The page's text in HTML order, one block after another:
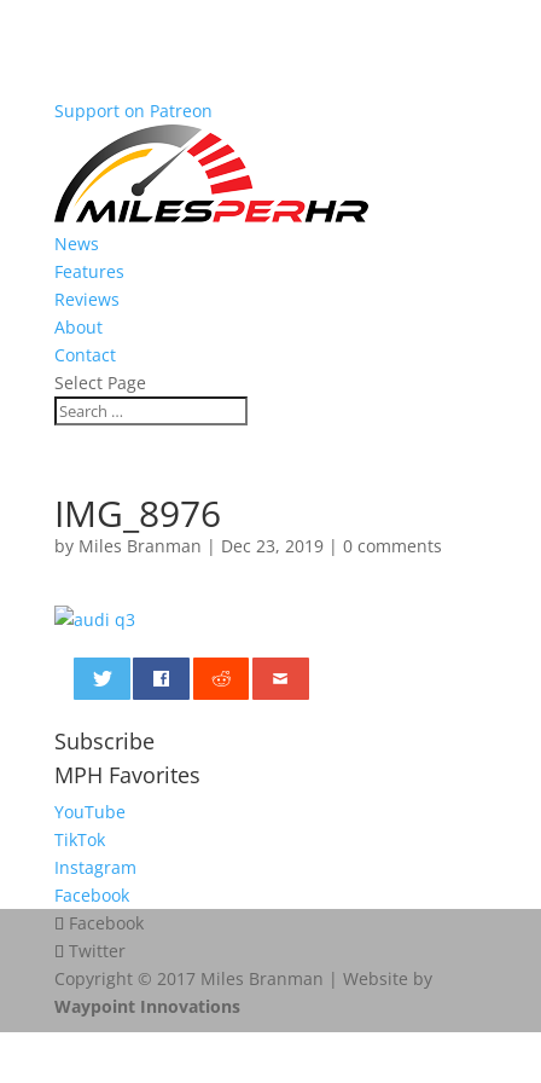
Support on Patreon
News
Features
Reviews
About
Contact
Select Page
IMG_8976
by Miles Branman | Dec 23, 2019| 0 comments
Subscribe
MPH Favorites
YouTube
TikTok
Instagram
Facebook
Facebook
Twitter
Copyright © 2017 Miles Branman | Website by
Waypoint Innovations